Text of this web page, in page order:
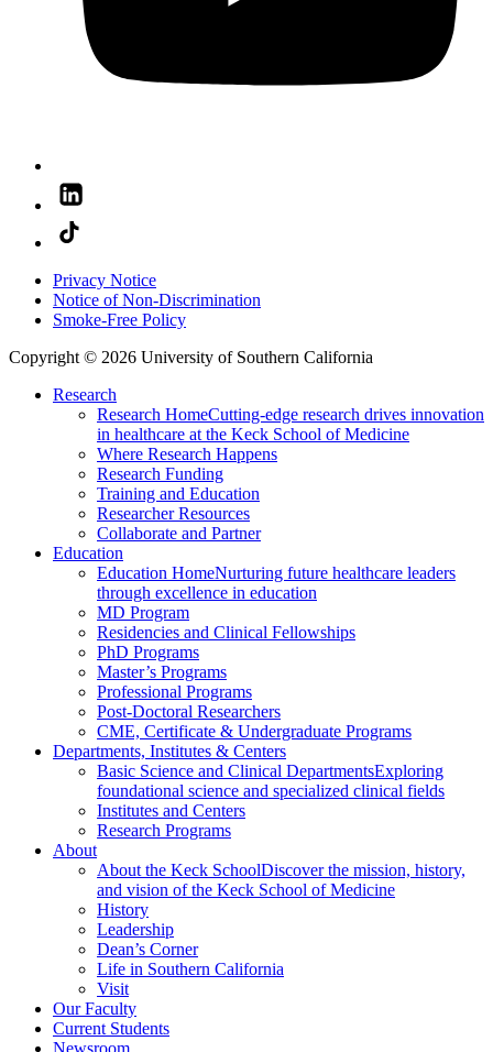
Privacy Notice
Notice of Non-Discrimination
Smoke-Free Policy
Copyright © 2026 University of Southern California
Research
Research HomeCutting-edge research drives innovation
in healthcare at the Keck School of Medicine
Where Research Happens
Research Funding
Training and Education
Researcher Resources
Collaborate and Partner
Education
Education HomeNurturing future healthcare leaders
through excellence in education
MD Program
Residencies and Clinical Fellowships
PhD Programs
Master’s Programs
Professional Programs
Post-Doctoral Researchers
CME, Certificate & Undergraduate Programs
Departments, Institutes & Centers
Basic Science and Clinical DepartmentsExploring
foundational science and specialized clinical fields
Institutes and Centers
Research Programs
About
About the Keck SchoolDiscover the mission, history,
and vision of the Keck School of Medicine
History
Leadership
Dean’s Corner
Life in Southern California
Visit
Our Faculty
Current Students